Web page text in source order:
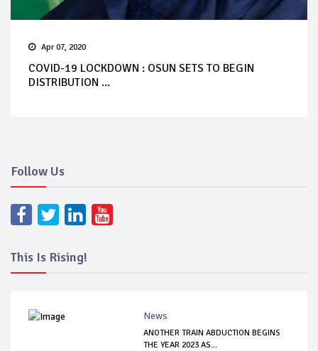
Apr 07, 2020
COVID-19 LOCKDOWN : OSUN SETS TO BEGIN
DISTRIBUTION ...
Follow Us
This Is Rising!
News
ANOTHER TRAIN ABDUCTION BEGINS
THE YEAR 2023 AS...